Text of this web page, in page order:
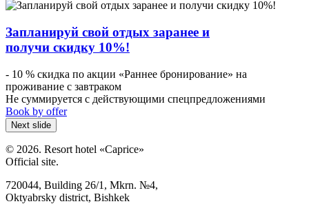
Запланируй свой отдых заранее и
получи скидку 10%!
- 10 % скидка по акции «Раннее бронирование» на
проживание с завтраком
Не суммируется с действующими спецпредложениями
Book by offer
Next slide
© 2026. Resort hotel «Caprice»
Official site.
720044, Building 26/1, Mkrn. №4,
Oktyabrsky district, Bishkek